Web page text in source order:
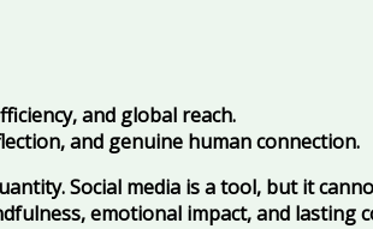
and global reach.
and genuine human connection.
Social media is a tool, but it
emotional impact, and